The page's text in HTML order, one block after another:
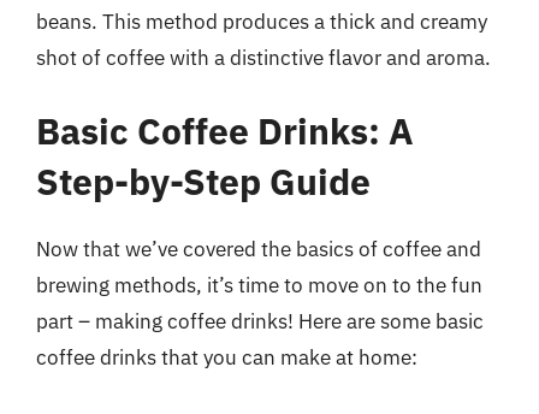
beans. This method produces a thick and creamy
shot of coffee with a distinctive flavor and aroma.
Basic Coffee Drinks: A
Step-by-Step Guide
Now that we’ve covered the basics of coffee and
brewing methods, it’s time to move on to the fun
part – making coffee drinks! Here are some basic
coffee drinks that you can make at home: